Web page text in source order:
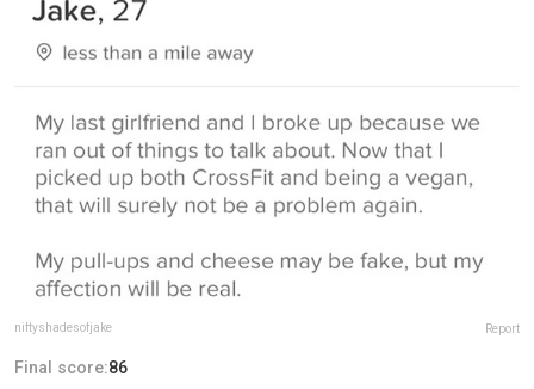
niftyshadesofjake Report
Final score:86